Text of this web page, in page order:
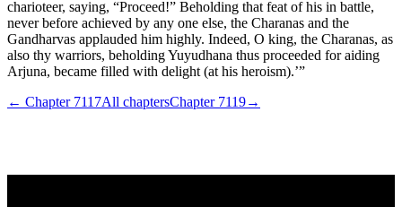
charioteer, saying, “Proceed!” Beholding that feat of his in battle,
never before achieved by any one else, the Charanas and the
Gandharvas applauded him highly. Indeed, O king, the Charanas, as
also thy warriors, beholding Yuyudhana thus proceeded for aiding
Arjuna, became filled with delight (at his heroism).’”
← Chapter 7117All chaptersChapter 7119→